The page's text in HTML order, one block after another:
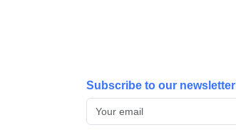
Subscribe to our newsletter